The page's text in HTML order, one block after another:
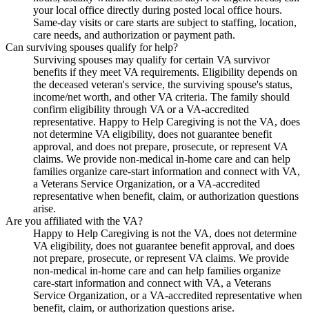
your local office directly during posted local office hours.
Same-day visits or care starts are subject to staffing, location,
care needs, and authorization or payment path.
Can surviving spouses qualify for help?
Surviving spouses may qualify for certain VA survivor
benefits if they meet VA requirements. Eligibility depends on
the deceased veteran's service, the surviving spouse's status,
income/net worth, and other VA criteria. The family should
confirm eligibility through VA or a VA-accredited
representative. Happy to Help Caregiving is not the VA, does
not determine VA eligibility, does not guarantee benefit
approval, and does not prepare, prosecute, or represent VA
claims. We provide non-medical in-home care and can help
families organize care-start information and connect with VA,
a Veterans Service Organization, or a VA-accredited
representative when benefit, claim, or authorization questions
arise.
Are you affiliated with the VA?
Happy to Help Caregiving is not the VA, does not determine
VA eligibility, does not guarantee benefit approval, and does
not prepare, prosecute, or represent VA claims. We provide
non-medical in-home care and can help families organize
care-start information and connect with VA, a Veterans
Service Organization, or a VA-accredited representative when
benefit, claim, or authorization questions arise.